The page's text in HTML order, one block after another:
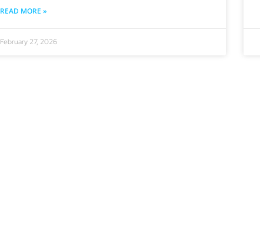
READ MORE »
February 27, 2026